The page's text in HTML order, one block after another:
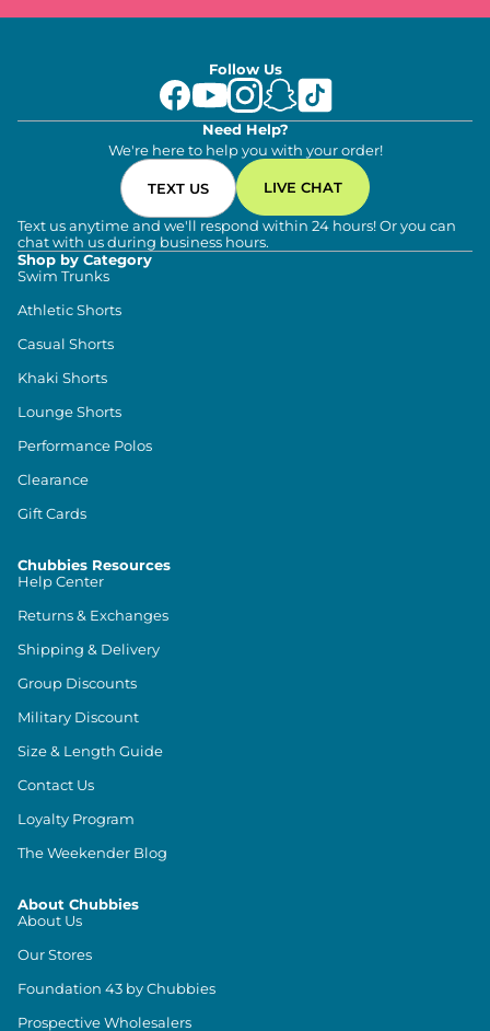
Follow Us
Need Help?
We're here to help you with your order!
TEXT US LIVE CHAT
Text us anytime and we'll respond within 24 hours! Or you can
chat with us during business hours.
Shop by Category
Swim Trunks
Athletic Shorts
Casual Shorts
Khaki Shorts
Lounge Shorts
Performance Polos
Clearance
Gift Cards
Chubbies Resources
Help Center
Returns & Exchanges
Shipping & Delivery
Group Discounts
Military Discount
Size & Length Guide
Contact Us
Loyalty Program
The Weekender Blog
About Chubbies
About Us
Our Stores
Foundation 43 by Chubbies
Prospective Wholesalers